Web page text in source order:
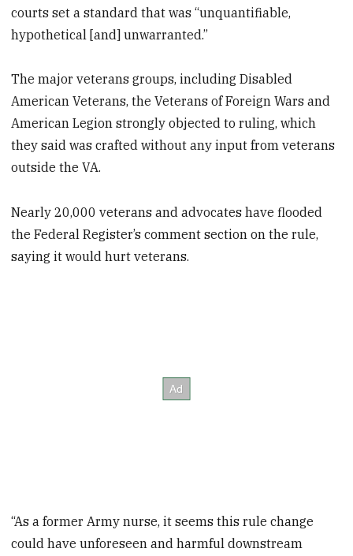
courts set a standard that was “unquantifiable,
hypothetical [and] unwarranted.”
The major veterans groups, including Disabled
American Veterans, the Veterans of Foreign Wars and
American Legion strongly objected to ruling, which
they said was crafted without any input from veterans
outside the VA.
Nearly 20,000 veterans and advocates have flooded
the Federal Register’s comment section on the rule,
saying it would hurt veterans.
“As a former Army nurse, it seems this rule change
could have unforeseen and harmful downstream